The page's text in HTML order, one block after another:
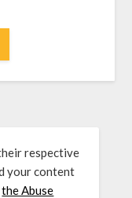
respective
your content
the Abuse